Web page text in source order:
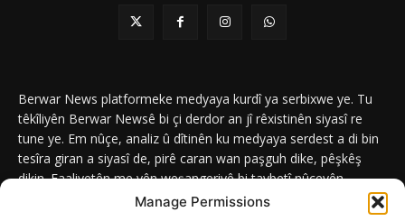
Manage Permissions
Berwar News platformeke medyaya kurdî ya serbixwe ye. Tu
têkîliyên Berwar Newsê bi çi derdor an jî rêxistinên siyasî re
tune ye. Em nûçe, analiz û dîtinên ku medyaya serdest a di bin
tesîra giran a siyasî de, pirê caran wan paşguh dike, pêşkêş
dikin. Faaliyetên me yên weşangeriyê bi taybetî nûçeyên
navneteweyî yên qeyranên siyasî û civakî û yên têkîlî kurdan e.